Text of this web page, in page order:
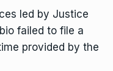
led by Justice
failed to file a
provided by the